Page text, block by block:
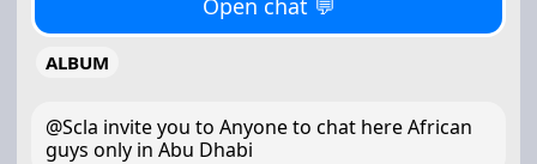
Open chat 💬
ALBUM
@Scla invite you to Anyone to chat here African
guys only in Abu Dhabi